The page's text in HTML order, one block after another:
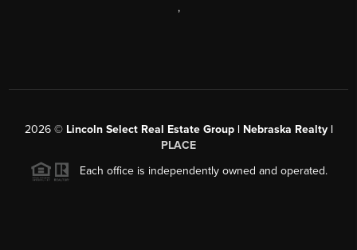
,
2026© Lincoln Select Real Estate Group | Nebraska Realty |
PLACE
Each office is independently owned and operated.